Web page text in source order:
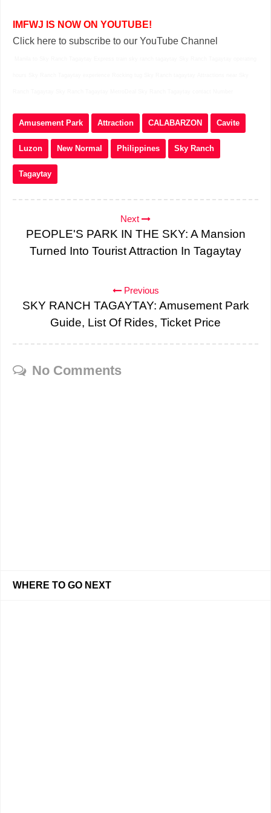
IMFWJ IS NOW ON YOUTUBE!
Click here to subscribe to our YouTube Channel
Amusement Park Attraction CALABARZON Cavite
Luzon New Normal Philippines Sky Ranch
Tagaytay
Next
PEOPLE'S PARK IN THE SKY: A Mansion
Turned Into Tourist Attraction In Tagaytay
Previous
SKY RANCH TAGAYTAY: Amusement Park
Guide, List Of Rides, Ticket Price
No Comments
WHERE TO GO NEXT